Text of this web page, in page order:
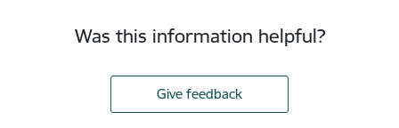
Was this information helpful?
Give feedback